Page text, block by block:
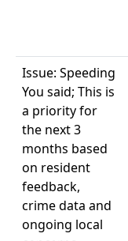
Issue: Speeding
You said; This is
a priority for
the next 3
months based
on resident
feedback,
crime data and
ongoing local